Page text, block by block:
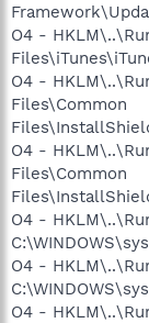
O4 -
O4 -
Files\Common
O4 -
Files\Common
O4 -
O4 -
O4 -